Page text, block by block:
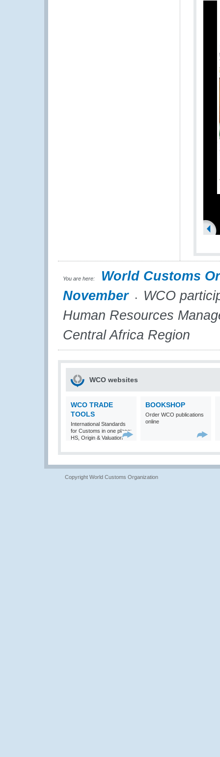
You are here:
World Customs
November
WCO
Human Resources
Central Africa Region
WCO websites
WCO TRADE
TOOLS
International Standards
for Customs in one place:
HS, Origin & Valuation
BOOKSHOP
Order WCO publications
online
Copyright World Customs Organization